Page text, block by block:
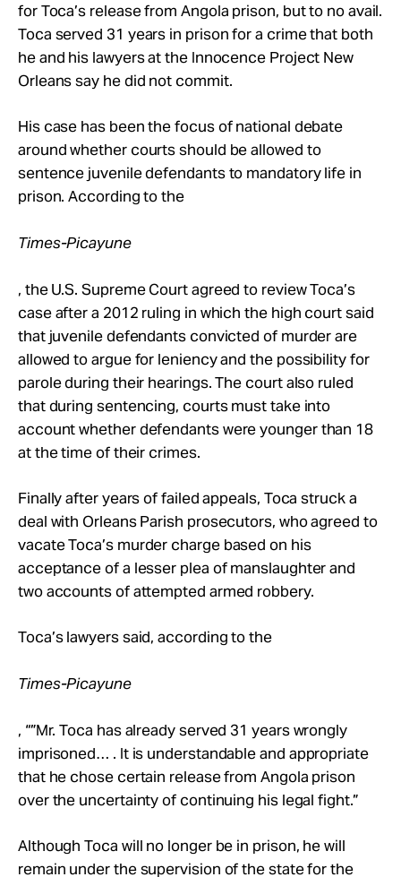
for Toca’s release from Angola prison, but to no avail.
Toca served 31 years in prison for a crime that both
he and his lawyers at the Innocence Project New
Orleans say he did not commit.
His case has been the focus of national debate
around whether courts should be allowed to
sentence juvenile defendants to mandatory life in
prison. According to the
Times-Picayune
, the U.S. Supreme Court agreed to review Toca’s
case after a 2012 ruling in which the high court said
that juvenile defendants convicted of murder are
allowed to argue for leniency and the possibility for
parole during their hearings. The court also ruled
that during sentencing, courts must take into
account whether defendants were younger than 18
at the time of their crimes.
Finally after years of failed appeals, Toca struck a
deal with Orleans Parish prosecutors, who agreed to
vacate Toca’s murder charge based on his
acceptance of a lesser plea of manslaughter and
two accounts of attempted armed robbery.
Toca’s lawyers said, according to the
Times-Picayune
, “”Mr. Toca has already served 31 years wrongly
imprisoned… . It is understandable and appropriate
that he chose certain release from Angola prison
over the uncertainty of continuing his legal fight.”
Although Toca will no longer be in prison, he will
remain under the supervision of the state for the